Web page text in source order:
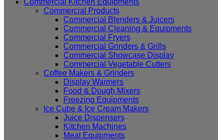
Commercial Products
Commercial Blenders & Juicers
Commercial Cleaning & Equipments
Commercial Fryers
Commercial Grinders & Grills
Commercial Showcase Display
Commercial Vegetable Cutters
Coffee Makers & Grinders
Display Warmers
Food & Dough Mixers
Freezing Equipments
Ice Cube & Ice Cream Makers
Juice Dispensers
Kitchen Machines
Meat Equipments